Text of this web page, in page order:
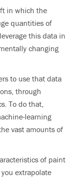
in which the
quantities of
this data in
changing
to use that data
through
To do that,
learning
vast amounts of
of paint
extrapolate